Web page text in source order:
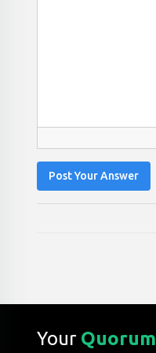
Post Your Answer
Your Quorum